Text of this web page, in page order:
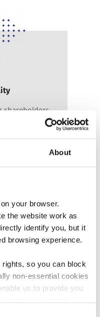
About
your browser.
the website work as
identify you, but it
browsing experience.
so you can block
non-essential cookies
us to provide you
shareholders.
employees.